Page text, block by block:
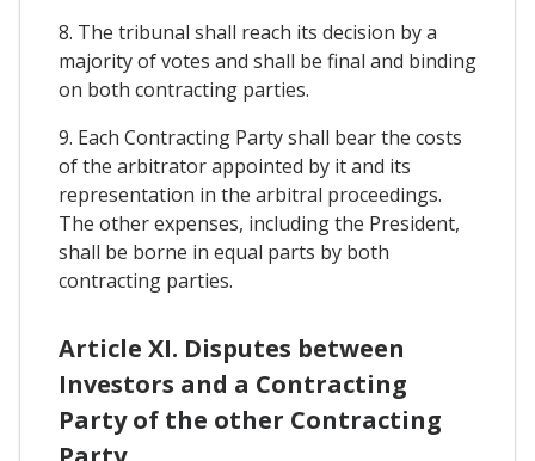
8. The tribunal shall reach its decision by a
majority of votes and shall be final and binding
on both contracting parties.
9. Each Contracting Party shall bear the costs
of the arbitrator appointed by it and its
representation in the arbitral proceedings.
The other expenses, including the President,
shall be borne in equal parts by both
contracting parties.
Article XI. Disputes between
Investors and a Contracting
Party of the other Contracting